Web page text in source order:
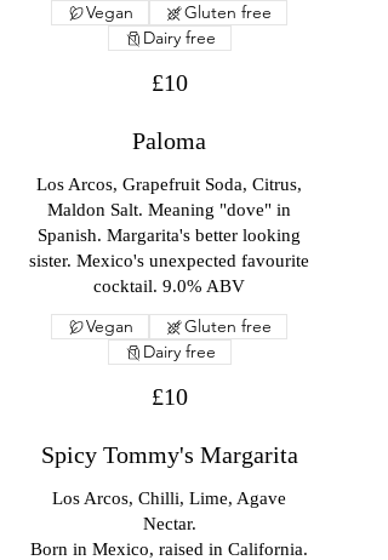
£10
Vegan
Gluten free
Dairy free
Paloma
Los Arcos, Grapefruit Soda, Citrus,
Maldon Salt. Meaning "dove" in
Spanish. Margarita's better looking
sister. Mexico's unexpected favourite
cocktail. 9.0% ABV
£10
Vegan
Gluten free
Dairy free
Spicy Tommy's Margarita
Los Arcos, Chilli, Lime, Agave
Nectar.
Born in Mexico, raised in California.